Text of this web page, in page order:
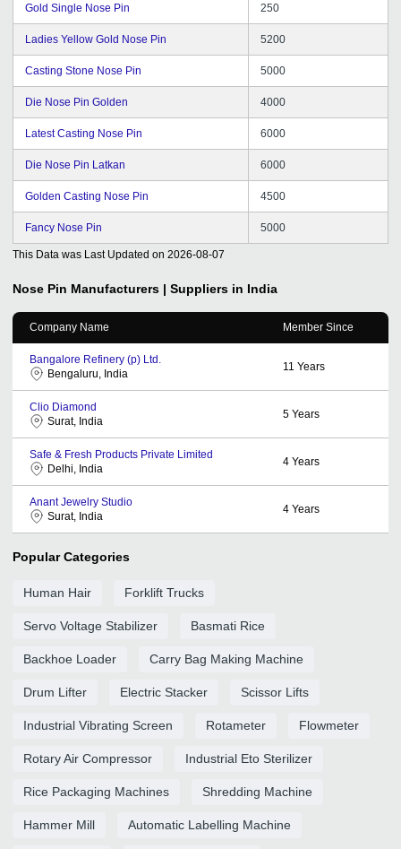
Gold Single Nose Pin 250
Ladies Yellow Gold Nose Pin 5200
Casting Stone Nose Pin 5000
Die Nose Pin Golden 4000
Latest Casting Nose Pin 6000
Die Nose Pin Latkan 6000
Golden Casting Nose Pin 4500
Fancy Nose Pin 5000
This Data was Last Updated on 2026-08-07
Nose Pin Manufacturers | Suppliers in India
Company Name Member Since
Bangalore Refinery (p) Ltd.
Bengaluru, India
11 Years
Clio Diamond
Surat, India
5 Years
Safe & Fresh Products Private Limited
Delhi, India
4 Years
Anant Jewelry Studio
Surat, India
4 Years
Popular Categories
Human Hair Forklift Trucks
Servo Voltage Stabilizer Basmati Rice
Backhoe Loader Carry Bag Making Machine
Drum Lifter Electric Stacker Scissor Lifts
Industrial Vibrating Screen Rotameter Flowmeter
Rotary Air Compressor Industrial Eto Sterilizer
Rice Packaging Machines Shredding Machine
Hammer Mill Automatic Labelling Machine